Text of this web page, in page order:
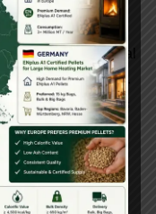
heating
• Agro-
cooking
make them ideal
many applications.
andbiomass
transformation.
machine
those offering
and technical